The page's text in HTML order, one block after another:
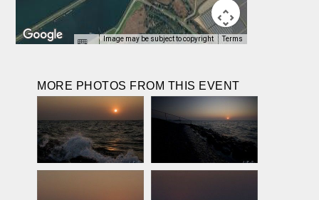
Image may be subject to copyright Terms
MORE PHOTOS FROM THIS EVENT